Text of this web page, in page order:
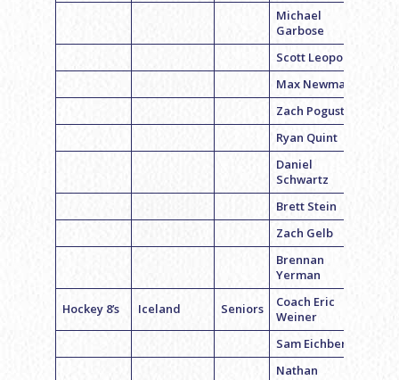
Michael
Garbose
Scott Leopold
Max Newman
Zach Pogust
Ryan Quint
Daniel
Schwartz
Brett Stein
Zach Gelb
Brennan
Yerman
Hockey 8’s Iceland Seniors
Coach Eric
Weiner
Sam Eichberg
Nathan